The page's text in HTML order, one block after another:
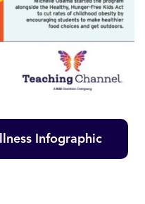
Infographic